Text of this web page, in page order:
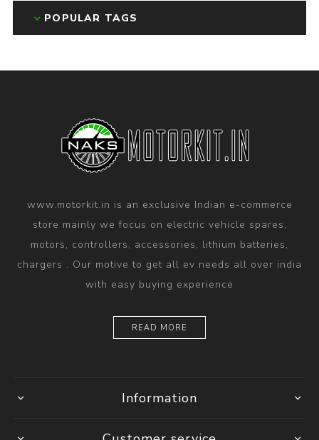
POPULAR TAGS
www.motorkit.in is an exclusive Indian e-commerce
store mainly we focus on electric vehicle spares,
motors, controllers, accessories, lithium batteries,
chargers . Our motive to get all ev needs all over india
with easy buying experience
READ MORE
Information